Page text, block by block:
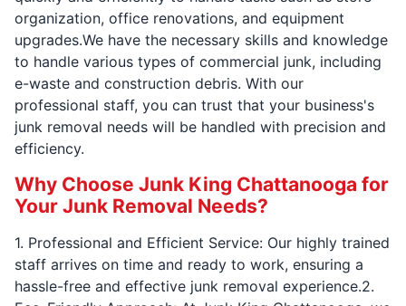
organization, office renovations, and equipment
upgrades.We have the necessary skills and knowledge
to handle various types of commercial junk, including
e-waste and construction debris. With our
professional staff, you can trust that your business's
junk removal needs will be handled with precision and
efficiency.
Why Choose Junk King Chattanooga for
Your Junk Removal Needs?
1. Professional and Efficient Service: Our highly trained
staff arrives on time and ready to work, ensuring a
hassle-free and effective junk removal experience.2.